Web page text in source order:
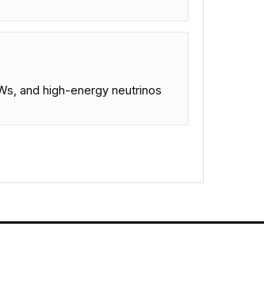
and high-energy neutrinos